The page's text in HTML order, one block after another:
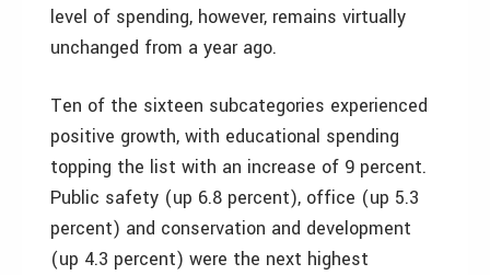
level of spending, however, remains virtually
unchanged from a year ago.
Ten of the sixteen subcategories experienced
positive growth, with educational spending
topping the list with an increase of 9 percent.
Public safety (up 6.8 percent), office (up 5.3
percent) and conservation and development
(up 4.3 percent) were the next highest